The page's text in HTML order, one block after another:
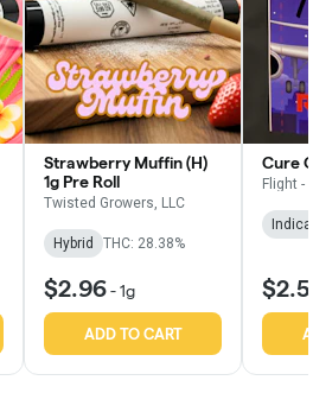
Strawberry Muffin (H)
1g Pre Roll
Twisted Growers, LLC
Hybrid THC: 28.38%
$2.96-1g
ADD TO CART
Cure
Flight -
Indica